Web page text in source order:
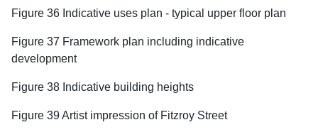
Figure 36 Indicative uses plan - typical upper floor plan
Figure 37 Framework plan including indicative
development
Figure 38 Indicative building heights
Figure 39 Artist impression of Fitzroy Street